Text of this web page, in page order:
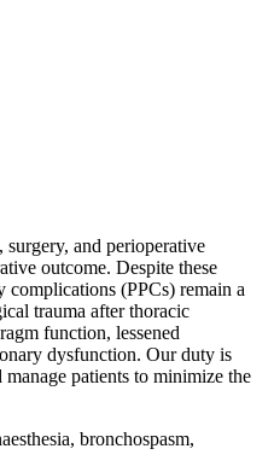
surgery, and perioperative
outcome. Despite these
complications (PPCs) remain a
trauma after thoracic
function, lessened
dysfunction. Our duty is
patients to minimize the
bronchospasm,